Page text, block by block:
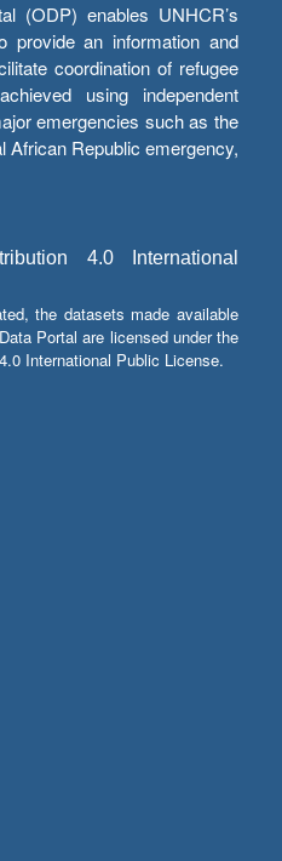
(ODP) enables UNHCR’s
provide an information and
coordination of refugee
using independent
emergencies such as the
African Republic emergency,
4.0 International
the datasets made available
Portal are licensed under the
International Public License.